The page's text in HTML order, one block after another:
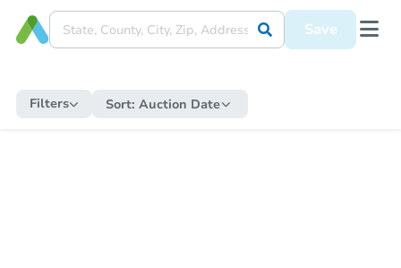
Save
Filters Sort: Auction Date